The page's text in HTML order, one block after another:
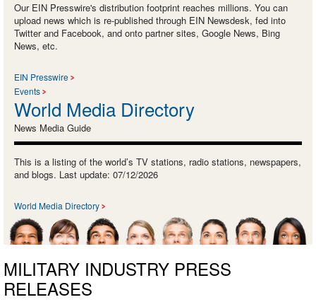
Our EIN Presswire's distribution footprint reaches millions. You can
upload news which is re-published through EIN Newsdesk, fed into
Twitter and Facebook, and onto partner sites, Google News, Bing
News, etc.
EIN Presswire
Events
World Media Directory
News Media Guide
This is a listing of the world’s TV stations, radio stations, newspapers,
and blogs. Last update: 07/12/2026
World Media Directory
MILITARY INDUSTRY PRESS
RELEASES